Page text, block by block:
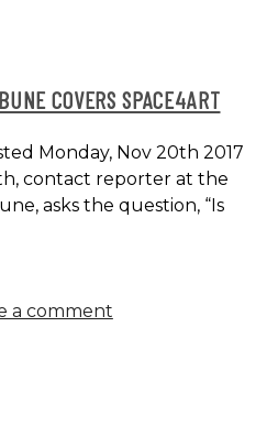
COVERS SPACE4ART
Monday, Nov 20th 2017
contact reporter at the
asks the question, “Is
a comment